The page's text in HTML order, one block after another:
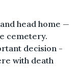
head home —
cemetery.
decision -
with death